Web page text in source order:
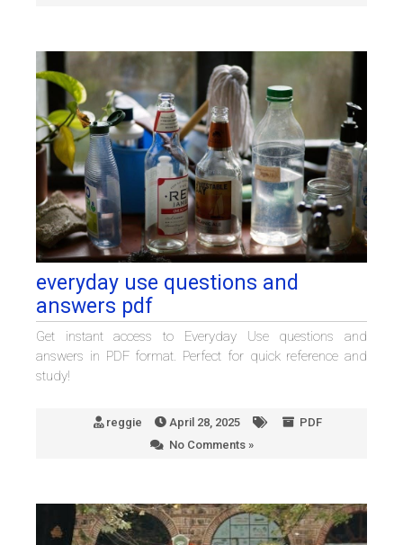
everyday use questions and
answers pdf
Get instant access to Everyday Use questions and
answers in PDF format. Perfect for quick reference and
study!
reggie April 28, 2025
PDF
No Comments »